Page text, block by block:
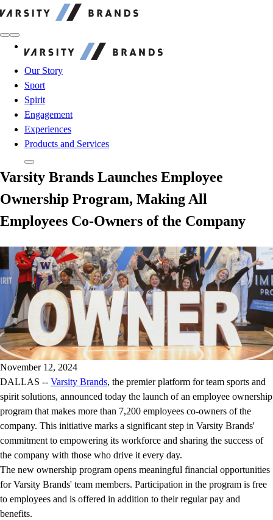
Our Story
Sport
Spirit
Engagement
Experiences
Products and Services
Varsity Brands Launches Employee
Ownership Program, Making All
Employees Co-Owners of the Company
November 12, 2024
DALLAS -- Varsity Brands, the premier platform for team sports and
spirit solutions, announced today the launch of an employee ownership
program that makes more than 7,200 employees co-owners of the
company. This initiative marks a significant step in Varsity Brands'
commitment to empowering its workforce and sharing the success of
the company with those who drive it every day.
The new ownership program opens meaningful financial opportunities
for Varsity Brands' team members. Participation in the program is free
to employees and is offered in addition to their regular pay and
benefits.